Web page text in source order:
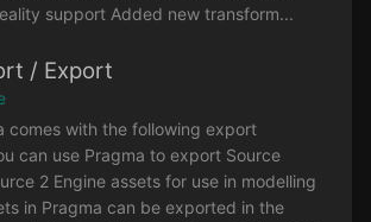
support Added new transform...
/ Export
comes with the following export
can use Pragma to export Source
2 Engine assets for use in modelling
in Pragma can be exported in the